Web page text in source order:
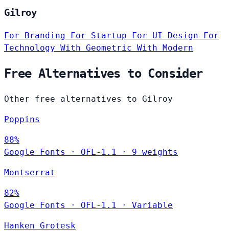
Gilroy
For Branding For Startup For UI Design For
Technology With Geometric With Modern
Free Alternatives to Consider
Other free alternatives to Gilroy
Poppins
88%
Google Fonts
· OFL-1.1 · 9 weights
Montserrat
82%
Google Fonts
· OFL-1.1 · Variable
Hanken Grotesk